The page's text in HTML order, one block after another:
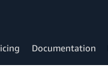
Documentation